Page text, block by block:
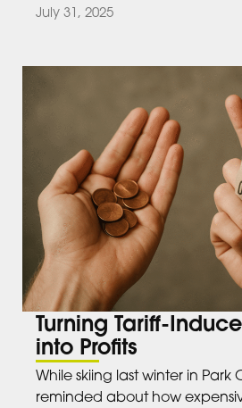
July 31, 2025
Turning Tariff-
into Profits
While skiing last winter in Park
reminded about how